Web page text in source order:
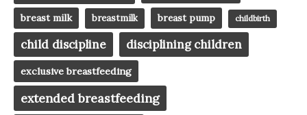
breast milk breastmilk breast pump childbirth
child discipline disciplining children
exclusive breastfeeding
extended breastfeeding